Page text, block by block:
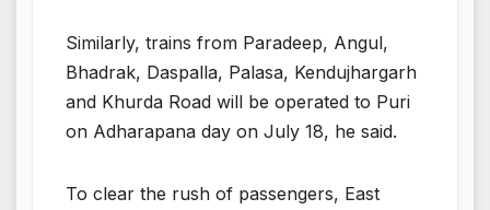
Similarly, trains from Paradeep, Angul,
Bhadrak, Daspalla, Palasa, Kendujhargarh
and Khurda Road will be operated to Puri
on Adharapana day on July 18, he said.
To clear the rush of passengers, East